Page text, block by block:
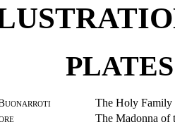
The Holy Family
The Madonna of